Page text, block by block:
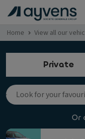
Home View all our
Private
Or